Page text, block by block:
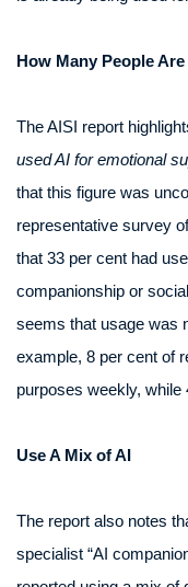
How Many People
The AISI report
used AI for emotional
that this figure was
representative survey
that 33 per cent had
companionship or
seems that usage was
example, 8 per cent of
purposes weekly, while
Use A Mix of AI
The report also notes
specialist “AI